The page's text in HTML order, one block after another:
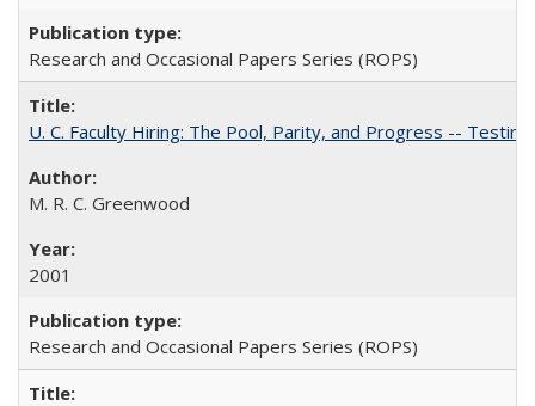
Research and Occasional Papers Series (ROPS)
U. C. Faculty Hiring: The Pool, Parity, and Progress --
M. R. C. Greenwood
2001
Research and Occasional Papers Series (ROPS)